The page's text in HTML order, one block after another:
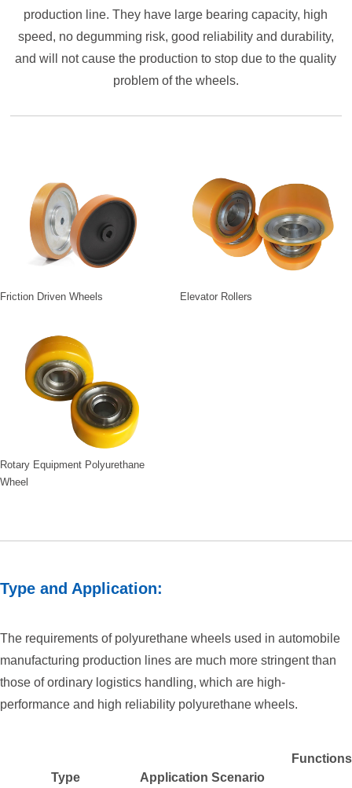
production line. They have large bearing capacity, high
speed, no degumming risk, good reliability and durability,
and will not cause the production to stop due to the quality
problem of the wheels.
Friction Driven Wheels Elevator Rollers
Rotary Equipment Polyurethane
Wheel
Type and Application:
The requirements of polyurethane wheels used in automobile
manufacturing production lines are much more stringent than
those of ordinary logistics handling, which are high-
performance and high reliability polyurethane wheels.
Type Application Scenario